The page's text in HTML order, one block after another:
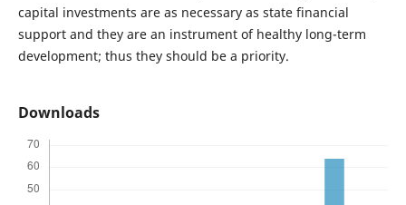
capital investments are as necessary as state financial
support and they are an instrument of healthy long-term
development; thus they should be a priority.
Downloads